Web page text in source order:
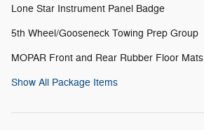
Lone Star Instrument Panel Badge
5th Wheel/Gooseneck Towing Prep Group
MOPAR Front and Rear Rubber Floor Mats
Show All Package Items